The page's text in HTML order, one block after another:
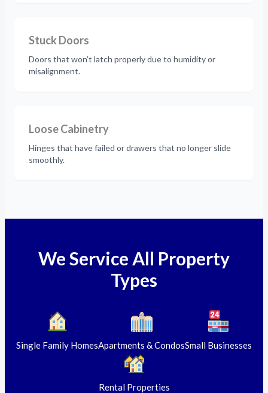
Stuck Doors
Doors that won’t latch properly due to humidity or
misalignment.
Loose Cabinetry
Hinges that have failed or drawers that no longer slide
smoothly.
We Service All Property
Types
Single Family HomesApartments & CondosSmall Businesses
Rental Properties